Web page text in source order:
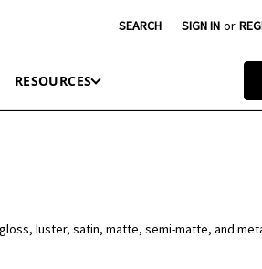
SEARCH SIGN IN or
RESOURCES
luster, satin, matte, semi-matte, and